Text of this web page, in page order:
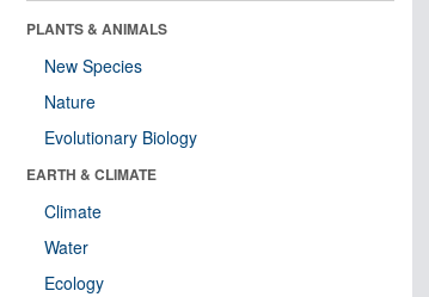
PLANTS & ANIMALS
New Species
Nature
Evolutionary Biology
EARTH & CLIMATE
Climate
Water
Ecology